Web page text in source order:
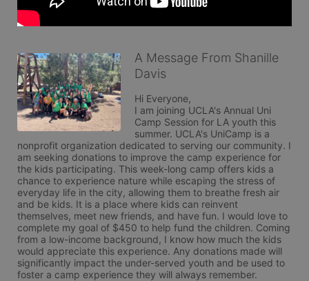
A Message From Shanille
Davis
Hi Everyone,
I am joining UCLA's Annual Uni
Camp Session for LA youth this
summer. UCLA's UniCamp is a
nonprofit organization dedicated to serving our community. I
am seeking donations to improve the camp experience for
the kids participating. This week-long camp offers kids a
chance to experience nature while escaping the stress of
everyday life in the city, allowing them to breathe fresh air
and be kids. It is a place where kids can reinvent
themselves, meet new friends, and have fun. I would love to
complete my goal of $450 to help fund the children. Coming
from a low-income background, I know how much the kids
would appreciate this experience. Any donations made will
significantly impact the under-served youth and be used to
foster a camp experience they will always remember.